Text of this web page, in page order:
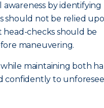
by identifying
should not be relied
checks should be
maneuvering.
maintaining both
confidently to